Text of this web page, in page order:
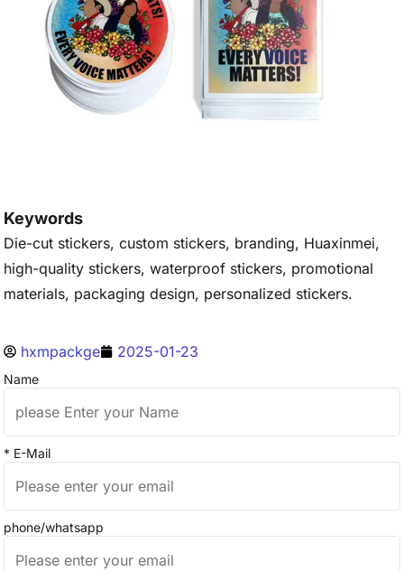
Keywords
Die-cut stickers, custom stickers, branding, Huaxinmei,
high-quality stickers, waterproof stickers, promotional
materials, packaging design, personalized stickers.
hxmpackge 2025-01-23
Name
* E-Mail
phone/whatsapp